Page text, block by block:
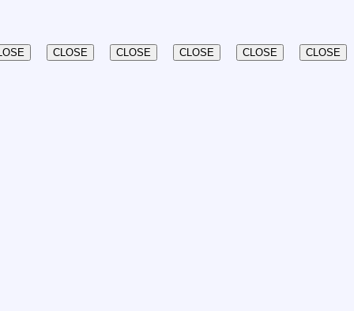
CLOSE CLOSE CLOSE CLOSE CLOSE